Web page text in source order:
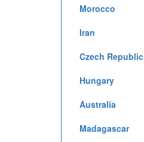
Morocco
Iran
Czech Republic
Hungary
Australia
Madagascar